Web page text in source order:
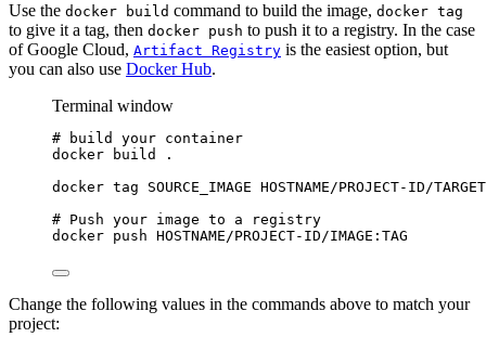
Use the docker build command to build the image, docker tag
to give it a tag, then docker push to push it to a registry. In the case
of Google Cloud, Artifact Registry is the easiest option, but
you can also use Docker Hub.
Terminal window
# build your container
docker
build
.
docker tag SOURCE_IMAGE HOSTNAME/PROJECT-ID/
# Push your image to a registry
docker push HOSTNAME/PROJECT-ID/IMAGE:TAG
Change the following values in the commands above to match your
project: